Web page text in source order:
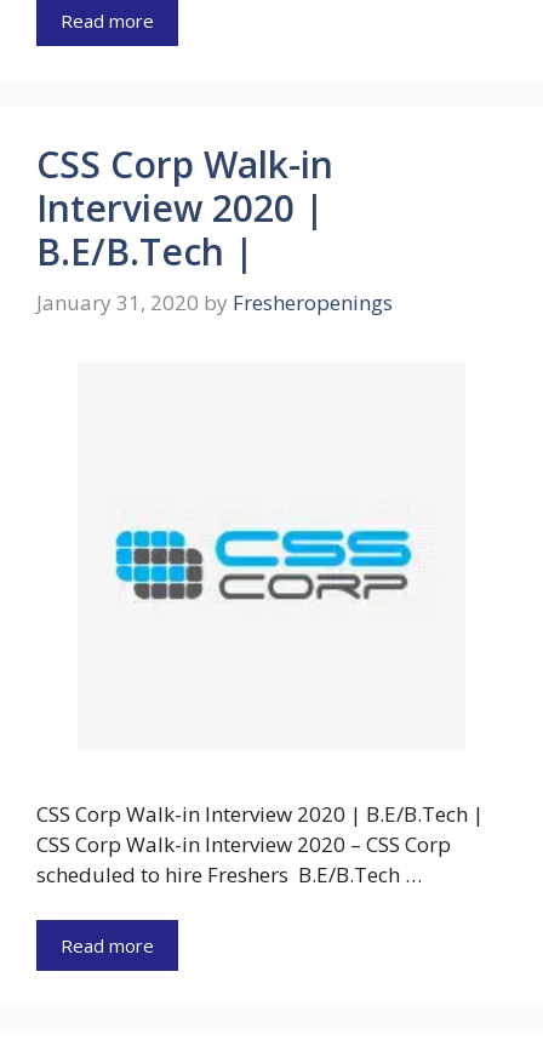
Read more
CSS Corp Walk-in
Interview 2020 |
B.E/B.Tech |
January 31, 2020 by Fresheropenings
CSS Corp Walk-in Interview 2020 | B.E/B.Tech |
CSS Corp Walk-in Interview 2020 – CSS Corp
scheduled to hire Freshers B.E/B.Tech …
Read more